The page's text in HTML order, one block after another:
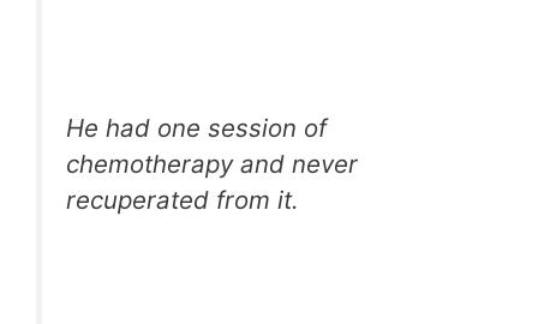
He had one session of
chemotherapy and never
recuperated from it.